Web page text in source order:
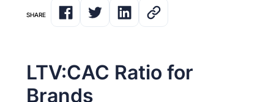
SHARE
LTV:CAC Ratio for
Brands